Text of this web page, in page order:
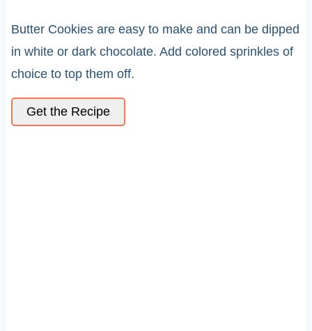
Butter Cookies are easy to make and can be dipped
in white or dark chocolate. Add colored sprinkles of
choice to top them off.
Get the Recipe